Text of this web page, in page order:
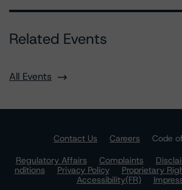
Related Events
All Events
Contact Us Careers
Code
Regulatory Affairs
Complaints
nditions
Privacy Policy Proprietary
Accessibility(FR)